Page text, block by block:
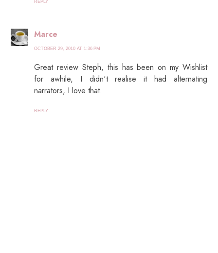
REPLY
Marce
OCTOBER 29, 2010 AT 1:36 PM
Great review Steph, this has been on my Wishlist
for awhile, I didn't realise it had alternating
narrators, I love that.
REPLY